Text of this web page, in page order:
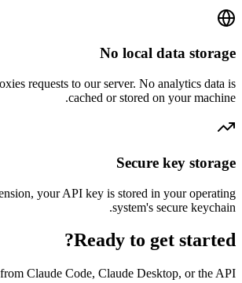
No local
proxies requests to our server. No
cached or stored on
Secure
the extension, your API key is stored in
system's
Ready to get
in seconds from Claude Code, Claude